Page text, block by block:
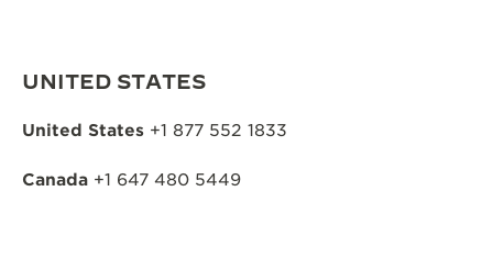
UNITED STATES
United States +1 877 552 1833
Canada +1 647 480 5449